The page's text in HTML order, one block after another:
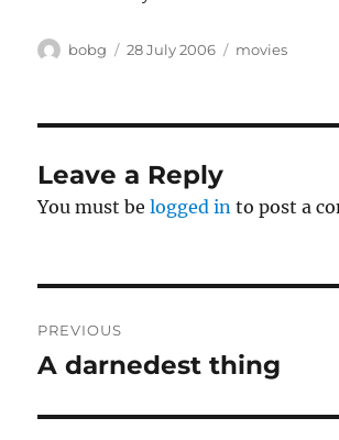
Author
bobg
Posted
28 July 2006 Categories
movies
Leave a Reply
You must belogged in to post a
navigation
PREVIOUS
Previous
A darnedest thing